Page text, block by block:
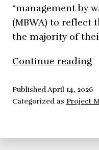
“management by
(MBWA) to reflect
the majority of
Continue reading
PublishedApril 14, 2026
Categorized as Project